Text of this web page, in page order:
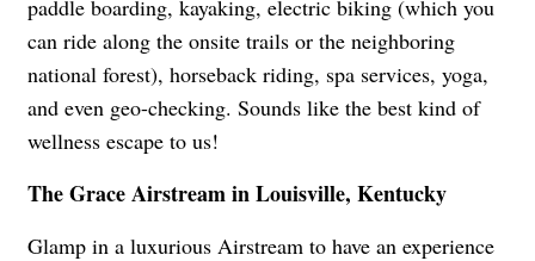
paddle boarding, kayaking, electric biking (which you
can ride along the onsite trails or the neighboring
national forest), horseback riding, spa services, yoga,
and even geo-checking. Sounds like the best kind of
wellness escape to us!
The Grace Airstream in Louisville, Kentucky
Glamp in a luxurious Airstream to have an experience